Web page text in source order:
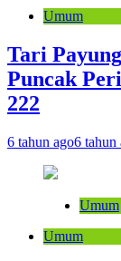
Umum
Tari
Puncak
222
6 tahun ago6 tahun
Umum
Umum